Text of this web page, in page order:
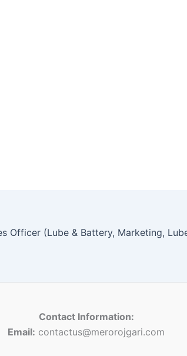
Contact Information:
Email: contactus@merorojgari.com